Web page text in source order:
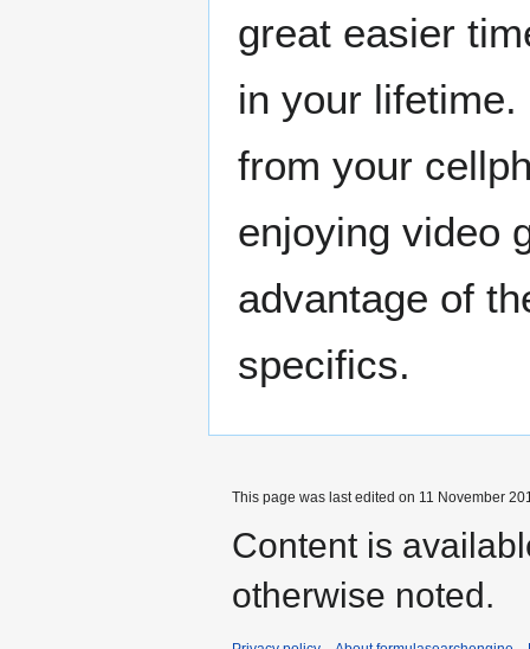
great easier
in your
from your
enjoying video
advantage of
specifics.
This page was last edited on 11 November
Content is
otherwise noted.